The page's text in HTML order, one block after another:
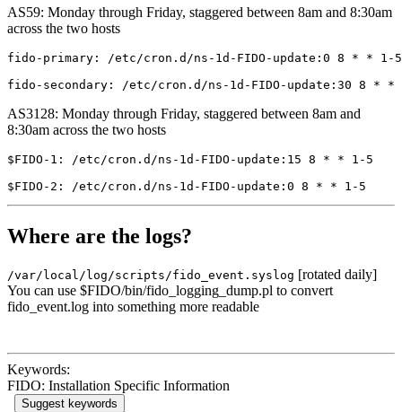
AS59: Monday through Friday, staggered between 8am and 8:30am
across the two hosts
fido-primary: /etc/cron.d/ns-1d-FIDO-update:0 8 *
AS3128: Monday through Friday, staggered between 8am and
8:30am across the two hosts
$FIDO-1: /etc/cron.d/ns-1d-FIDO-update:15 8 * *
Where are the logs?
/var/local/log/scripts/fido_event.syslog [rotated daily]
You can use $FIDO/bin/fido_logging_dump.pl to convert
fido_event.log into something more readable
Keywords:
FIDO: Installation Specific Information
Suggest keywords